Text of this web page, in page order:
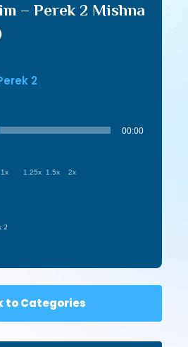
– Perek 2 Mishna
2
00:00
1x 1.25x 1.5x 2x
2
to Categories